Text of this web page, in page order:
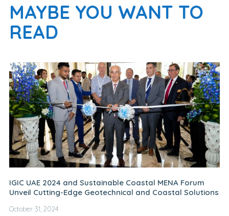
MAYBE YOU WANT TO
READ
IGIC UAE 2024 and Sustainable Coastal MENA Forum
Unveil Cutting-Edge Geotechnical and Coastal Solutions
October 31, 2024